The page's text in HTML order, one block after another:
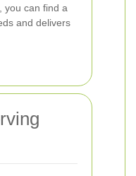
you can find a
and delivers